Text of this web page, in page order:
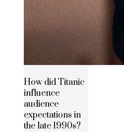
How did Titanic
influence
audience
expectations in
the late 1990s?